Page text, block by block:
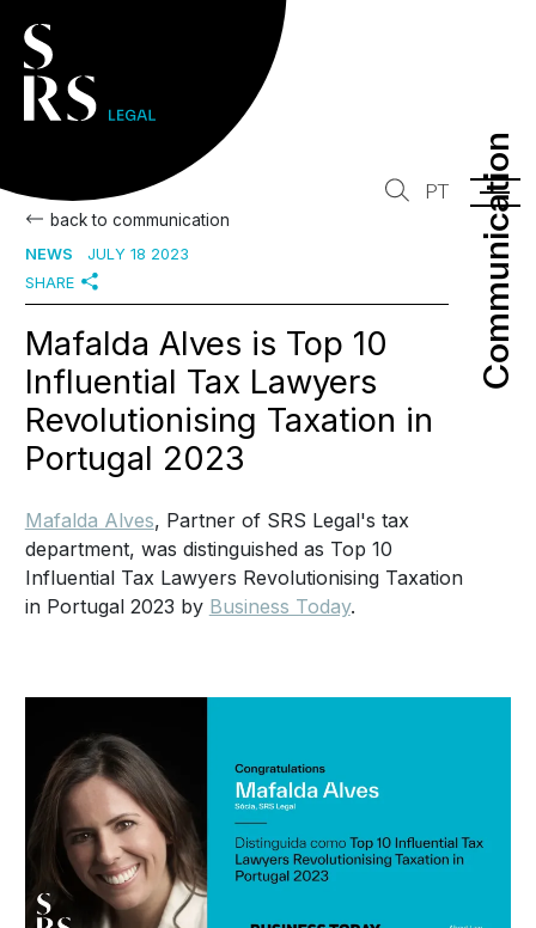
Communication
Communication
PT
back to communication
NEWS
JULY 18 2023
SHARE
Mafalda Alves is Top 10
Influential Tax Lawyers
Revolutionising Taxation in
Portugal 2023
Mafalda Alves, Partner of SRS Legal's tax
department, was distinguished as Top 10
Influential Tax Lawyers Revolutionising Taxation
in Portugal 2023 by Business Today.